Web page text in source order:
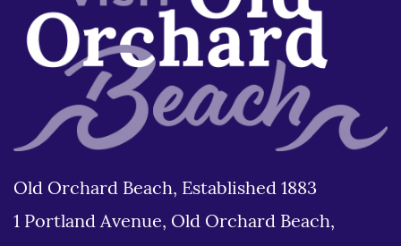
Old Orchard Beach, Established 1883
1 Portland Avenue, Old Orchard Beach,